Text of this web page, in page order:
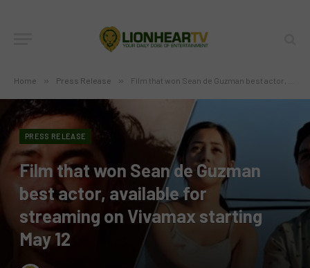
Home » Press Release » Film that won Sean de Guzman best actor, available for streaming on Vivamax starting May 12
PRESS RELEASE
Film that won Sean de Guzman
best actor, available for
streaming on Vivamax starting
May 12